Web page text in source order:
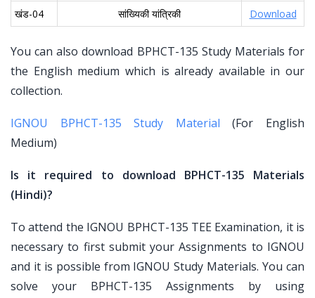
खंड-04
सांख्यिकी यांत्रिकी Download
You can also download BPHCT-135 Study Materials for
the English medium which is already available in our
collection.
IGNOU BPHCT-135 Study Material (For English
Medium)
Is it required to download BPHCT-135 Materials
(Hindi)?
To attend the IGNOU BPHCT-135 TEE Examination, it is
necessary to first submit your Assignments to IGNOU
and it is possible from IGNOU Study Materials. You can
solve your BPHCT-135 Assignments by using